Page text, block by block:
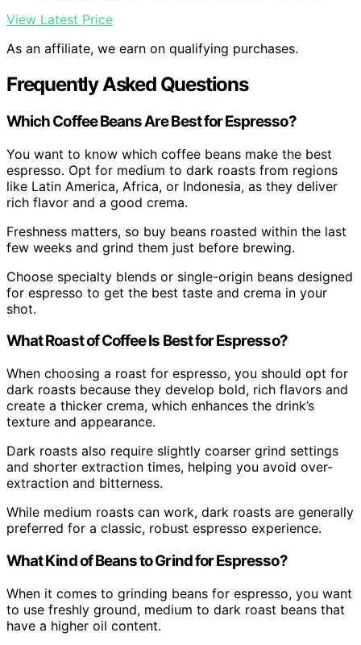
View Latest Price
As an affiliate, we earn on qualifying purchases.
Frequently Asked Questions
Which Coffee Beans Are Best for Espresso?
You want to know which coffee beans make the best
espresso. Opt for medium to dark roasts from regions
like Latin America, Africa, or Indonesia, as they deliver
rich flavor and a good crema.
Freshness matters, so buy beans roasted within the last
few weeks and grind them just before brewing.
Choose specialty blends or single-origin beans designed
for espresso to get the best taste and crema in your
shot.
What Roast of Coffee Is Best for Espresso?
When choosing a roast for espresso, you should opt for
dark roasts because they develop bold, rich flavors and
create a thicker crema, which enhances the drink’s
texture and appearance.
Dark roasts also require slightly coarser grind settings
and shorter extraction times, helping you avoid over-
extraction and bitterness.
While medium roasts can work, dark roasts are generally
preferred for a classic, robust espresso experience.
What Kind of Beans to Grind for Espresso?
When it comes to grinding beans for espresso, you want
to use freshly ground, medium to dark roast beans that
have a higher oil content.